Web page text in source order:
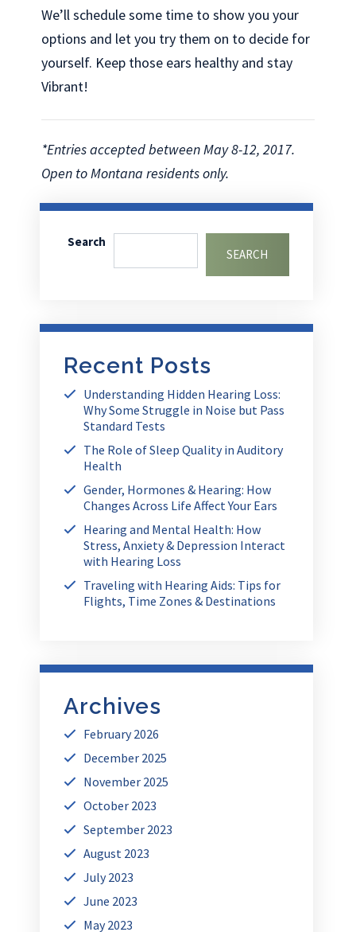
We’ll schedule some time to show you your
options and let you try them on to decide for
yourself. Keep those ears healthy and stay
Vibrant!
*Entries accepted between May 8-12, 2017.
Open to Montana residents only.
Search
SEARCH
Recent Posts
Understanding Hidden Hearing Loss:
Why Some Struggle in Noise but Pass
Standard Tests
The Role of Sleep Quality in Auditory
Health
Gender, Hormones & Hearing: How
Changes Across Life Affect Your Ears
Hearing and Mental Health: How
Stress, Anxiety & Depression Interact
with Hearing Loss
Traveling with Hearing Aids: Tips for
Flights, Time Zones & Destinations
Archives
February 2026
December 2025
November 2025
October 2023
September 2023
August 2023
July 2023
June 2023
May 2023